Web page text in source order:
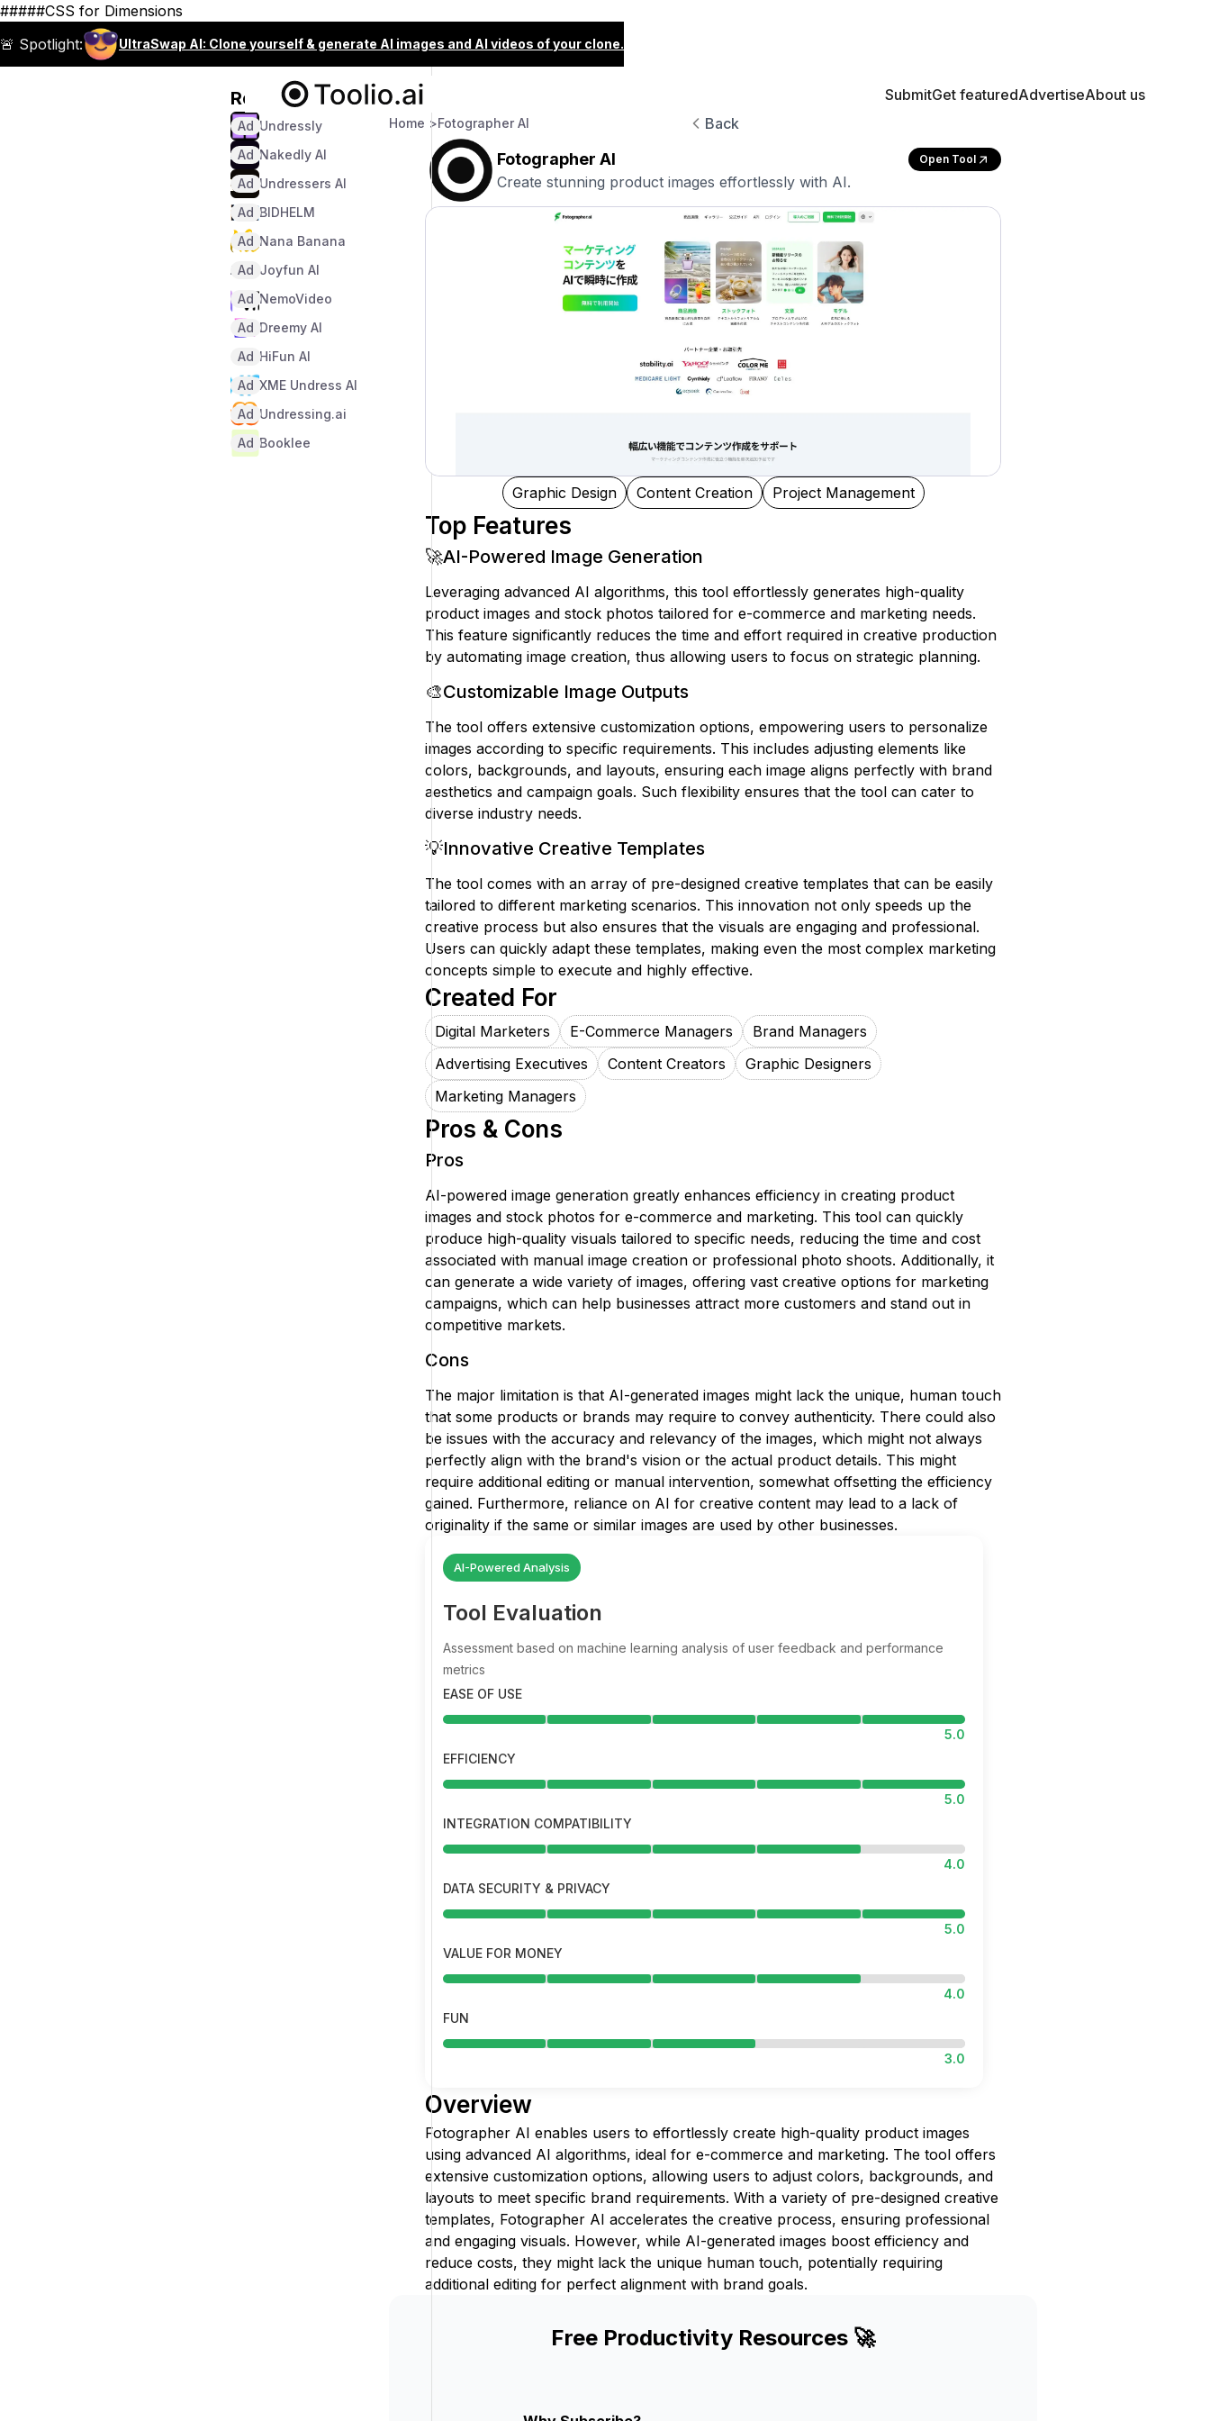
#####CSS for Dimensions
🚨 Spotlight:
UltraSwap AI: Clone yourself & generate AI images and AI videos of your clone.
Recommended
Undressly
Ad
Nakedly AI
Ad
Undressers AI
Ad
BIDHELM
Ad
Nana Banana
Ad
Joyfun AI
Ad
NemoVideo
Ad
Dreemy AI
Ad
HiFun AI
Ad
XME Undress AI
Ad
Undressing.ai
Ad
Booklee
Ad
SubmitGet featuredAdvertiseAbout us
Back
Home >Fotographer AI
Fotographer AI Open Tool
Create stunning product images effortlessly with AI.
Graphic Design Content Creation Project Management
Top Features
🚀AI-Powered Image Generation
Leveraging advanced AI algorithms, this tool effortlessly generates high-quality
product images and stock photos tailored for e-commerce and marketing needs.
This feature significantly reduces the time and effort required in creative production
by automating image creation, thus allowing users to focus on strategic planning.
🎨Customizable Image Outputs
The tool offers extensive customization options, empowering users to personalize
images according to specific requirements. This includes adjusting elements like
colors, backgrounds, and layouts, ensuring each image aligns perfectly with brand
aesthetics and campaign goals. Such flexibility ensures that the tool can cater to
diverse industry needs.
💡Innovative Creative Templates
The tool comes with an array of pre-designed creative templates that can be easily
tailored to different marketing scenarios. This innovation not only speeds up the
creative process but also ensures that the visuals are engaging and professional.
Users can quickly adapt these templates, making even the most complex marketing
concepts simple to execute and highly effective.
Created For
Digital Marketers E-Commerce Managers
Brand Managers
Advertising Executives
Content Creators
Graphic Designers
Marketing Managers
Pros & Cons
Pros
AI-powered image generation greatly enhances efficiency in creating product
images and stock photos for e-commerce and marketing. This tool can quickly
produce high-quality visuals tailored to specific needs, reducing the time and cost
associated with manual image creation or professional photo shoots. Additionally, it
can generate a wide variety of images, offering vast creative options for marketing
campaigns, which can help businesses attract more customers and stand out in
competitive markets.
Cons
The major limitation is that AI-generated images might lack the unique, human touch
that some products or brands may require to convey authenticity. There could also
be issues with the accuracy and relevancy of the images, which might not always
perfectly align with the brand's vision or the actual product details. This might
require additional editing or manual intervention, somewhat offsetting the efficiency
gained. Furthermore, reliance on AI for creative content may lead to a lack of
originality if the same or similar images are used by other businesses.
AI-Powered Analysis
Tool Evaluation
Assessment based on machine learning analysis of user feedback and performance
metrics
EASE OF USE
5.0
EFFICIENCY
5.0
INTEGRATION COMPATIBILITY
4.0
DATA SECURITY & PRIVACY
5.0
VALUE FOR MONEY
4.0
FUN
3.0
Overview
Fotographer AI enables users to effortlessly create high-quality product images
using advanced AI algorithms, ideal for e-commerce and marketing. The tool offers
extensive customization options, allowing users to adjust colors, backgrounds, and
layouts to meet specific brand requirements. With a variety of pre-designed creative
templates, Fotographer AI accelerates the creative process, ensuring professional
and engaging visuals. However, while AI-generated images boost efficiency and
reduce costs, they might lack the unique human touch, potentially requiring
additional editing for perfect alignment with brand goals.
Free Productivity Resources 🚀